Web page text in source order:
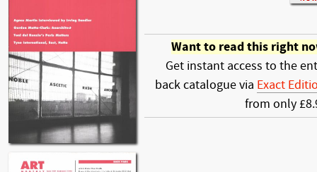
Want to read this right
Get instant access to the
back catalogue via Exact
from only